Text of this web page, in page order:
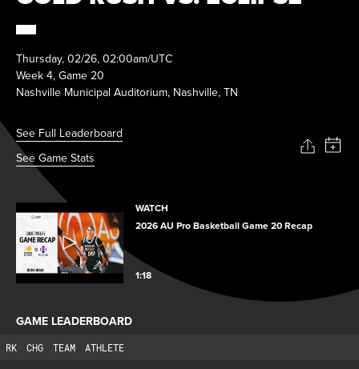
Thursday, 02/26, 02:00am/UTC
Week 4, Game 20
Nashville Municipal Auditorium, Nashville, TN
See Full Leaderboard
See Game Stats
WATCH
2026 AU Pro Basketball Game 20 Recap
1:18
GAME LEADERBOARD
RK CHG TEAM ATHLETE